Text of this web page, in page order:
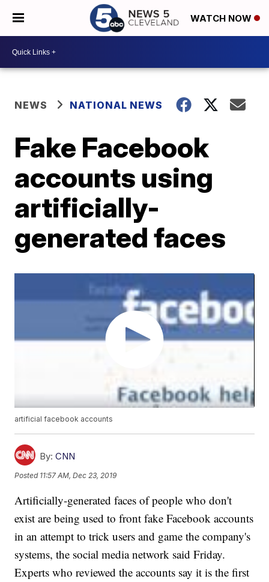
WATCH NOW
NEWS NATIONAL NEWS
Fake Facebook
accounts using
artificially-
generated faces
artificial facebook accounts
By: CNN
Posted 11:57 AM, Dec 23, 2019
Artificially-generated faces of people who don't
exist are being used to front fake Facebook accounts
in an attempt to trick users and game the company's
systems, the social media network said Friday.
Experts who reviewed the accounts say it is the first